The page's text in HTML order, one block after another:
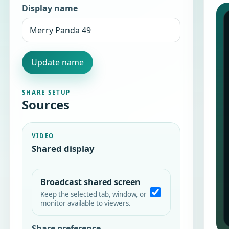
Display name
Update name
SHARE SETUP
Sources
VIDEO
Shared display
Broadcast shared screen
Keep the selected tab, window, or
monitor available to viewers.